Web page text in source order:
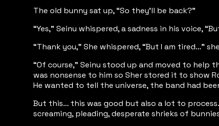
The old bunny sat up, “So they’ll be back?”
“Yes,” Seinu whispered, a sadness in his voice,
“Thank you,” She whispered, “But I am tired…”
“Of course,” Seinu stood up and moved to help
was nonsense to him so Sher stored it to show
He wanted to tell the universe, the band had
But this… this was good but also a lot to
screaming, pleading, desperate shrieks of